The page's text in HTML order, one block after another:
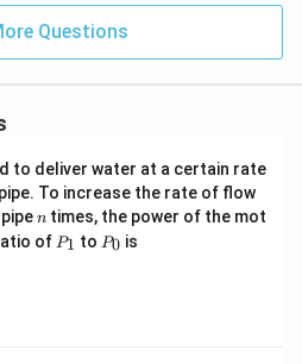
Questions
to deliver water at a certain rate
To increase the rate of flow
n
n times, the power of the mot
of P
P1 to P
P0 is